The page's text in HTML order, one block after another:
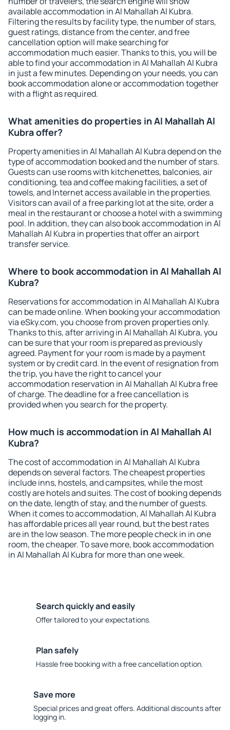
available accommodation in Al Mahallah Al Kubra.
Filtering the results by facility type, the number of stars,
guest ratings, distance from the center, and free
cancellation option will make searching for
accommodation much easier. Thanks to this, you will be
able to find your accommodation in Al Mahallah Al Kubra
in just a few minutes. Depending on your needs, you can
book accommodation alone or accommodation together
with a flight as required.
What amenities do properties in Al Mahallah Al
Kubra offer?
Property amenities in Al Mahallah Al Kubra depend on the
type of accommodation booked and the number of stars.
Guests can use rooms with kitchenettes, balconies, air
conditioning, tea and coffee making facilities, a set of
towels, and Internet access available in the properties.
Visitors can avail of a free parking lot at the site, order a
meal in the restaurant or choose a hotel with a swimming
pool. In addition, they can also book accommodation in Al
Mahallah Al Kubra in properties that offer an airport
transfer service.
Where to book accommodation in Al Mahallah Al
Kubra?
Reservations for accommodation in Al Mahallah Al Kubra
can be made online. When booking your accommodation
via eSky.com, you choose from proven properties only.
Thanks to this, after arriving in Al Mahallah Al Kubra, you
can be sure that your room is prepared as previously
agreed. Payment for your room is made by a payment
system or by credit card. In the event of resignation from
the trip, you have the right to cancel your
accommodation reservation in Al Mahallah Al Kubra free
of charge. The deadline for a free cancellation is
provided when you search for the property.
How much is accommodation in Al Mahallah Al
Kubra?
The cost of accommodation in Al Mahallah Al Kubra
depends on several factors. The cheapest properties
include inns, hostels, and campsites, while the most
costly are hotels and suites. The cost of booking depends
on the date, length of stay, and the number of guests.
When it comes to accommodation, Al Mahallah Al Kubra
has affordable prices all year round, but the best rates
are in the low season. The more people check in in one
room, the cheaper. To save more, book accommodation
in Al Mahallah Al Kubra for more than one week.
Search quickly and easily
Offer tailored to your expectations.
Plan safely
Hassle free booking with a free cancellation option.
Save more
Special prices and great offers. Additional discounts after
logging in.